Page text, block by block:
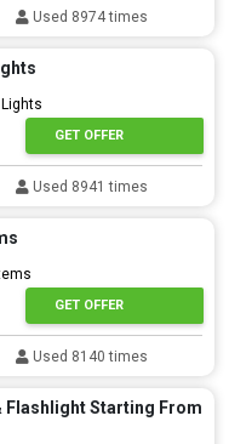
Used 8974 times
GET OFFER
Used 8941 times
GET OFFER
Used 8140 times
Flashlight Starting From